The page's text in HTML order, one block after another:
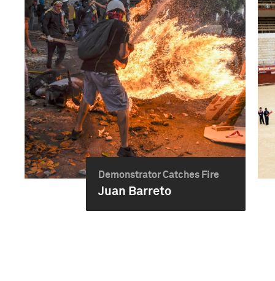
Demonstrator Catches Fire
Juan Barreto